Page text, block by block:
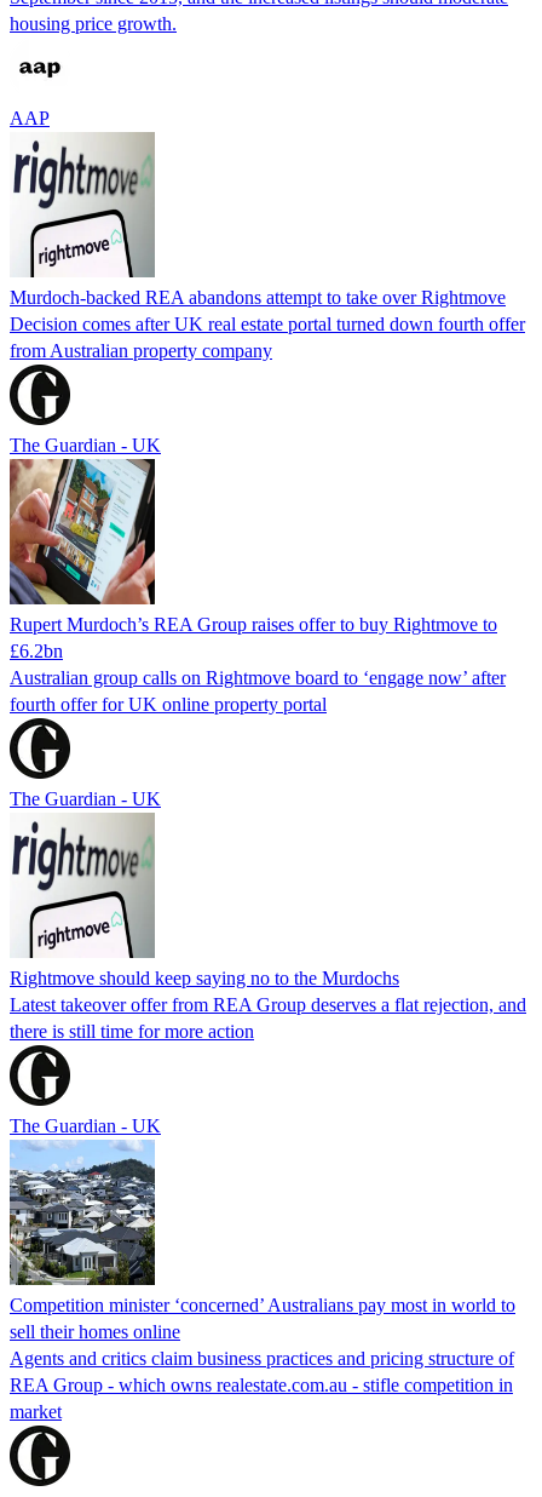
housing price growth.
AAP
Murdoch-backed REA abandons attempt to take over Rightmove
Decision comes after UK real estate portal turned down fourth offer
from Australian property company
The Guardian - UK
Rupert Murdoch’s REA Group raises offer to buy Rightmove to
£6.2bn
Australian group calls on Rightmove board to ‘engage now’ after
fourth offer for UK online property portal
The Guardian - UK
Rightmove should keep saying no to the Murdochs
Latest takeover offer from REA Group deserves a flat rejection, and
there is still time for more action
The Guardian - UK
Competition minister ‘concerned’ Australians pay most in world to
sell their homes online
Agents and critics claim business practices and pricing structure of
REA Group - which owns realestate.com.au - stifle competition in
market